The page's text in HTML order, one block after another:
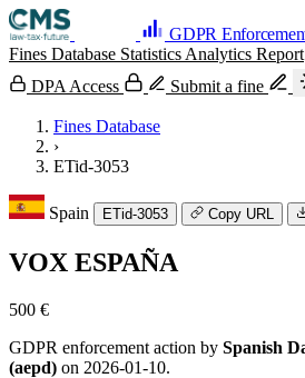
GDPR
Fines Database Statistics Analytics Report
DPA Access
Submit a fine
Fines Database
›
ETid-3053
Spain ETid-3053 Copy URL
VOX ESPAÑA
500 €
GDPR enforcement action by Spanish
(aepd) on 2026-01-10.